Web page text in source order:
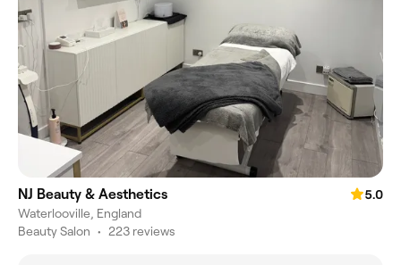
NJ Beauty & Aesthetics
5.0
Waterlooville, England
Beauty Salon • 223 reviews